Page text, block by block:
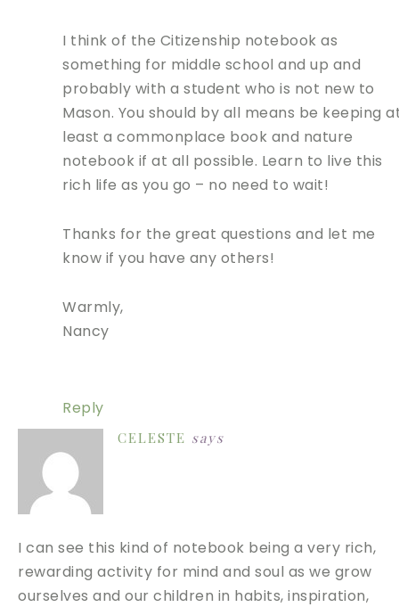
I think of the Citizenship notebook as
something for middle school and up and
probably with a student who is not new to
Mason. You should by all means be keeping
least a commonplace book and nature
notebook if at all possible. Learn to live this
rich life as you go – no need to wait!
Thanks for the great questions and let me
know if you have any others!
Warmly,
Nancy
Reply
CELESTE says
I can see this kind of notebook being a very rich,
rewarding activity for mind and soul as we grow
ourselves and our children in habits, inspiration,